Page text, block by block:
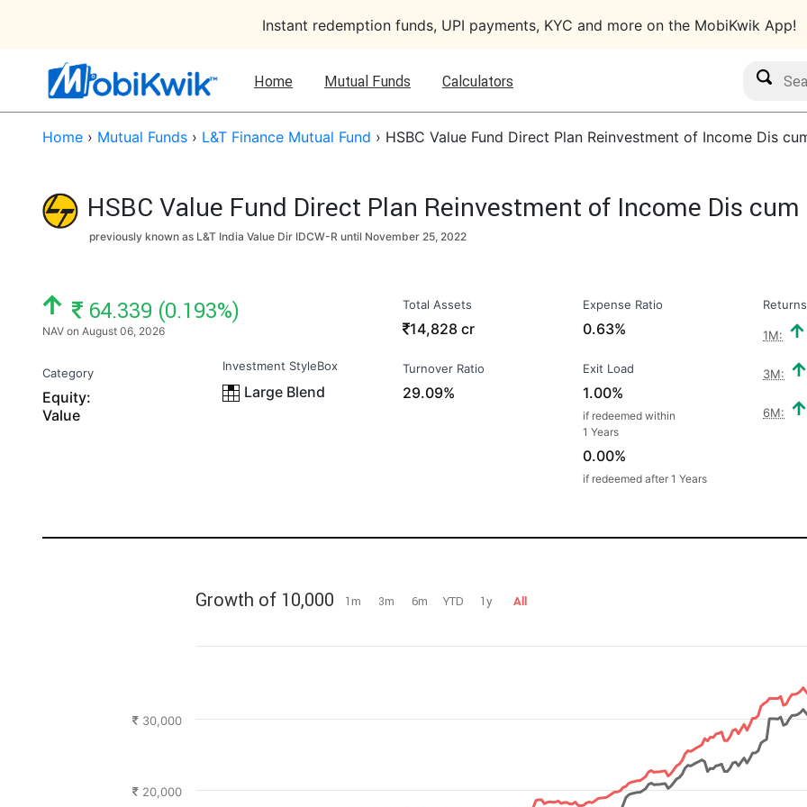
Instant redemption funds, UPI payments, KYC and more on the MobiKwik App!
Home Mutual Funds Calculators
Search
Home › Mutual Funds › L&T Finance Mutual Fund › HSBC Value Fund Direct Plan Reinvestment of Income Dis
HSBC Value Fund Direct Plan Reinvestment of Income Dis cum
previously known as L&T India Value Dir IDCW-R until November 25, 2022
NAV: ₹
64.339 (0.193%)
NAV on August 06, 2026
Category
Equity:
Value
Investment StyleBox
Large Blend
Total Assets
₹14,828 cr
Turnover Ratio
29.09%
Expense Ratio
0.63%
Exit Load
1.00%
if redeemed within
1 Years
0.00%
if redeemed after 1 Years
Returns
1M:
3M:
6M:
Growth of 10,000 1m 3m 6m YTD 1y All
20,000
30,000